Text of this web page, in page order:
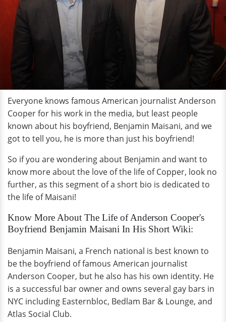
Everyone knows famous American journalist Anderson
Cooper for his work in the media, but least people
known about his boyfriend, Benjamin Maisani, and we
got to tell you, he is more than just his boyfriend!
So if you are wondering about Benjamin and want to
know more about the love of the life of Copper, look no
further, as this segment of a short bio is dedicated to
the life of Maisani!
Know More About The Life of Anderson Cooper's
Boyfriend Benjamin Maisani In His Short Wiki:
Benjamin Maisani, a French national is best known to
be the boyfriend of famous American journalist
Anderson Cooper, but he also has his own identity. He
is a successful bar owner and owns several gay bars in
NYC including Easternbloc, Bedlam Bar & Lounge, and
Atlas Social Club.